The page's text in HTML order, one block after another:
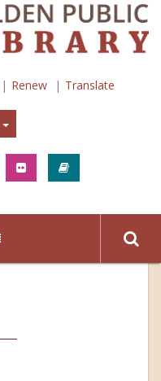
Renew Translate
Join In